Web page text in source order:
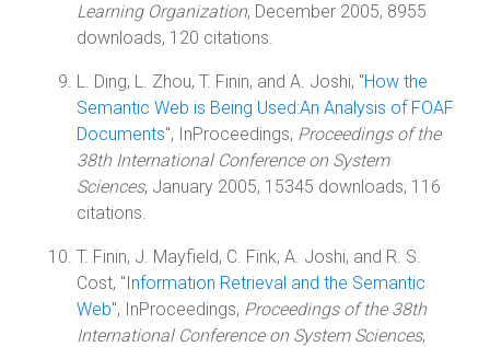
Learning Organization, December 2005, 8955
downloads, 120 citations.
L. Ding, L. Zhou, T. Finin, and A. Joshi, "How the
Semantic Web is Being Used:An Analysis of FOAF
Documents", InProceedings, Proceedings of the
38th International Conference on System
Sciences, January 2005, 15345 downloads, 116
citations.
T. Finin, J. Mayfield, C. Fink, A. Joshi, and R. S.
Cost, "Information Retrieval and the Semantic
Web", InProceedings, Proceedings of the 38th
International Conference on System Sciences,